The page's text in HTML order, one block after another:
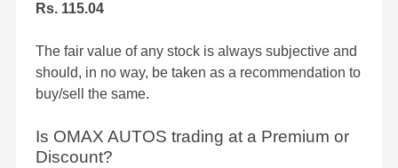
Rs. 115.04
The fair value of any stock is always subjective and
should, in no way, be taken as a recommendation to
buy/sell the same.
Is OMAX AUTOS trading at a Premium or
Discount?